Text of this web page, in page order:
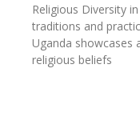
Religious Diversity
traditions and
Uganda showcases
religious beliefs